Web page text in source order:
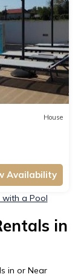
House
Availability
with a Pool
in
in or Near